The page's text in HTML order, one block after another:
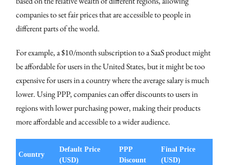
companies to set fair prices that are accessible to people in
different parts of the world.
For example, a $10/month subscription to a SaaS product might
be affordable for users in the United States, but it might be too
expensive for users in a country where the average salary is much
lower. Using PPP, companies can offer discounts to users in
regions with lower purchasing power, making their products
more affordable and accessible to a wider audience.
Country
Default Price
(USD)
PPP
Discount
Final Price
(USD)